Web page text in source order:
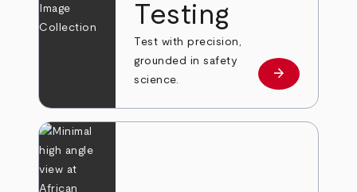
Testing
Test with precision,
grounded in safety
science.
Learn more
arrow_forward